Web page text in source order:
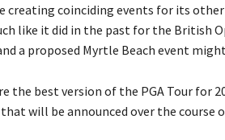
creating coinciding events for its
like it did in the past for the British
a proposed Myrtle Beach event
the best version of the PGA Tour for
will be announced over the course